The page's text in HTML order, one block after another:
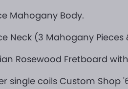
Mahogany Body.
Neck (3 Mahogany
Rosewood Fretboard
single coils Custom Shop